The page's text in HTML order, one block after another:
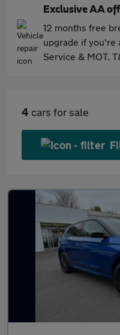
Exclusive AA
12 months free
upgrade if you're
Service & MOT.
4 cars for sale